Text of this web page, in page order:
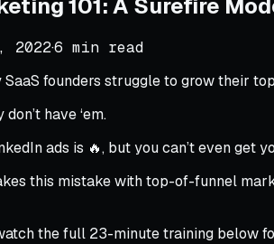
101: A Surefire
2022·6 min read
SaaS founders struggle to grow their
have ‘em.
ads is 🔥, but you can’t even get
this mistake with top-of-funnel
the full 23-minute training below